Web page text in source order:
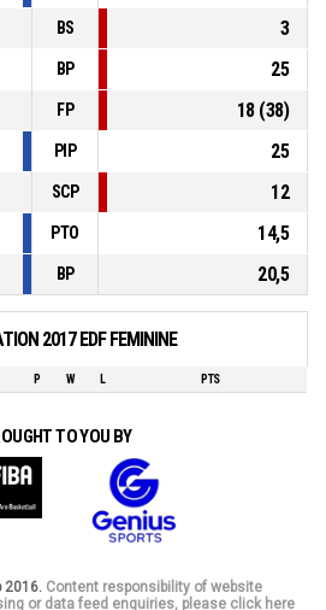
BS
3
BP
25
FP
18 (38)
PIP
25
SCP
12
PTO
14,5
BP 20,5
2017 EDF FEMININE
P W L PTS
TO YOU BY
2016. Content responsibility of website
or data feed enquiries, please click here